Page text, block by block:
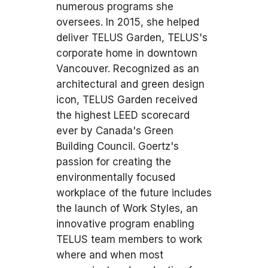
numerous programs she
oversees. In 2015, she helped
deliver TELUS Garden, TELUS's
corporate home in downtown
Vancouver. Recognized as an
architectural and green design
icon, TELUS Garden received
the highest LEED scorecard
ever by Canada's Green
Building Council. Goertz's
passion for creating the
environmentally focused
workplace of the future includes
the launch of Work Styles, an
innovative program enabling
TELUS team members to work
where and when most